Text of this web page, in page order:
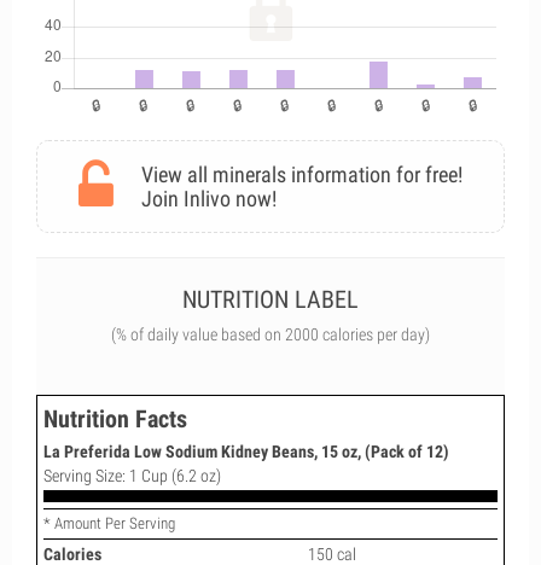
View all minerals information for free!
Join Inlivo now!
NUTRITION LABEL
(% of daily value based on 2000 calories per day)
Nutrition Facts
La Preferida Low Sodium Kidney Beans, 15 oz, (Pack of 12)
Serving Size: 1 Cup (6.2 oz)
* Amount Per Serving
Calories
150 cal